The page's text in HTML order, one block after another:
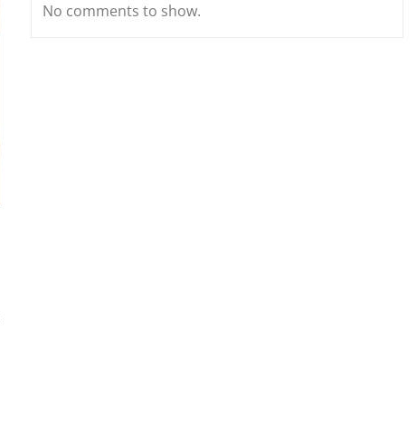
No comments to show.